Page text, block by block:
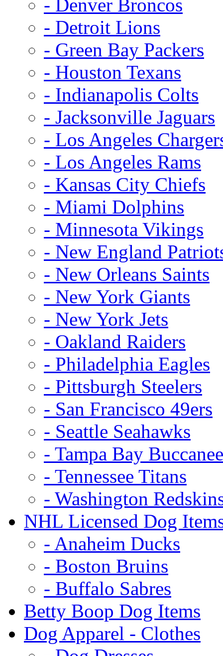
- Denver Broncos
- Detroit Lions
- Green Bay Packers
- Houston Texans
- Indianapolis Colts
- Jacksonville Jaguars
- Los Angeles
- Los Angeles Rams
- Kansas City Chiefs
- Miami Dolphins
- Minnesota Vikings
- New England
- New Orleans Saints
- New York Giants
- New York Jets
- Oakland Raiders
- Philadelphia Eagles
- Pittsburgh Steelers
- San Francisco 49ers
- Seattle Seahawks
- Tampa Bay
- Tennessee Titans
- Washington
NHL Licensed Dog
- Anaheim Ducks
- Boston Bruins
- Buffalo Sabres
Betty Boop Dog Items
Dog Apparel - Clothes